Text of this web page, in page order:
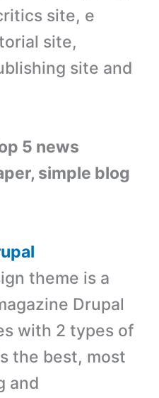
site, e
site,
site and
5 news
simple blog
theme is a
Drupal
with 2 types of
the best, most
and